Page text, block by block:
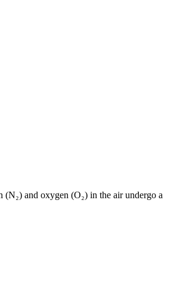
and oxygen (O₂) in the air undergo a